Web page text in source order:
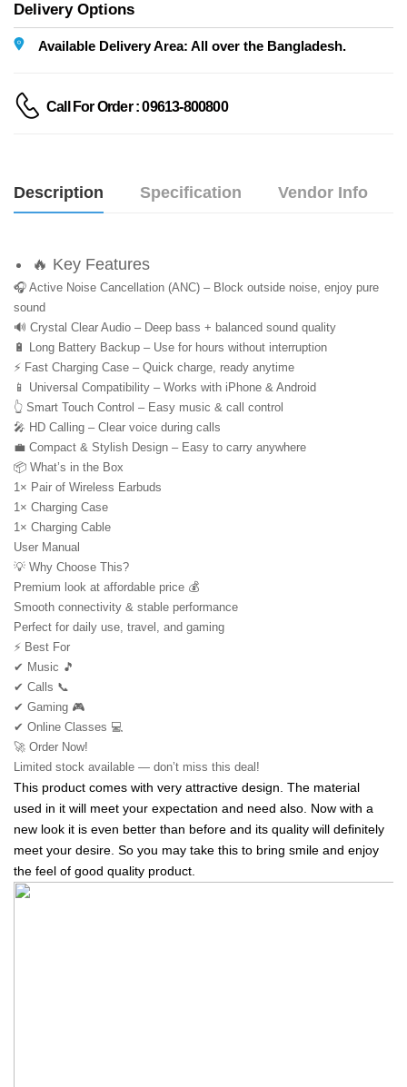
Delivery Options
Available Delivery Area: All over the Bangladesh.
Call For Order : 09613-800800
Description Specification Vendor Info
🔥 Key Features
🎧 Active Noise Cancellation (ANC) – Block outside noise, enjoy pure
sound
🔊 Crystal Clear Audio – Deep bass + balanced sound quality
🔋 Long Battery Backup – Use for hours without interruption
⚡ Fast Charging Case – Quick charge, ready anytime
📱 Universal Compatibility – Works with iPhone & Android
👆 Smart Touch Control – Easy music & call control
🎤 HD Calling – Clear voice during calls
💼 Compact & Stylish Design – Easy to carry anywhere
📦 What’s in the Box
1× Pair of Wireless Earbuds
1× Charging Case
1× Charging Cable
User Manual
💡 Why Choose This?
Premium look at affordable price 💰
Smooth connectivity & stable performance
Perfect for daily use, travel, and gaming
⚡ Best For
✔ Music 🎵
✔ Calls 📞
✔ Gaming 🎮
✔ Online Classes 💻
🚀 Order Now!
Limited stock available — don’t miss this deal!
This product comes with very attractive design. The material
used in it will meet your expectation and need also. Now with a
new look it is even better than before and its quality will definitely
meet your desire. So you may take this to bring smile and enjoy
the feel of good quality product.